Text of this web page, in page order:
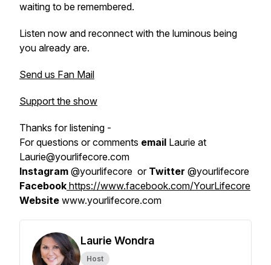
waiting to be remembered.
Listen now and reconnect with the luminous being
you already are.
Send us Fan Mail
Support the show
Thanks for listening -
For questions or comments email Laurie at
Laurie@yourlifecore.com
Instagram @yourlifecore or Twitter @yourlifecore
Facebook https://www.facebook.com/YourLifecore
Website www.yourlifecore.com
Laurie Wondra
Host